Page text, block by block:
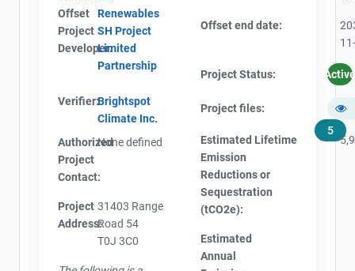
Offset
Project
Developer:
Renewables
SH Project
Limited
Partnership
Verifier:Brightspot
Climate Inc.
Authorized
Project
Contact:
None defined
Project
Address:
31403 Range
Road 54
T0J 3C0
Offset end date:
Project Status: Active
Project files:
5
Estimated Lifetime
Emission
Reductions or
Sequestration
(tCO2e):
Estimated
Annual